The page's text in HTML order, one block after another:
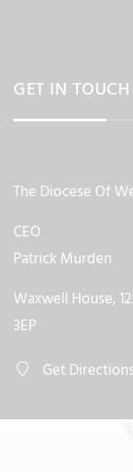
GET IN TOUCH
The Diocese Of
CEO
Patrick Murden
Waxwell House,
3EP
Get Directions